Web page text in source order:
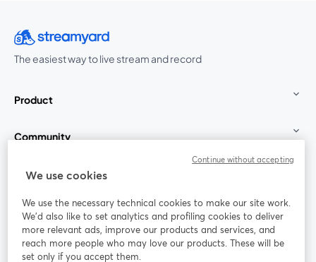
The easiest way to live stream and record
Product
Community
StreamYard for
Join us
Webinar Facebook
opens in a new tab
X (Twitter)
We use cookies
We use the necessary technical cookies to make our site work.
We'd also like to set analytics and profiling cookies to deliver
more relevant ads, improve our products and services, and
reach more people who may love our products. These will be
set only if you accept them.
Continue without accepting